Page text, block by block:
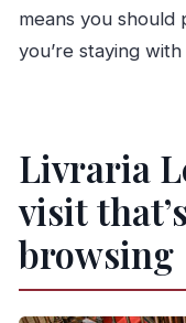
means you
you’re staying
Livraria
visit
browsing